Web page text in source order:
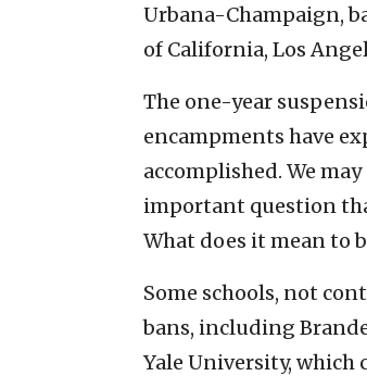
Urbana-Champaign,
of California, Los
The one-year
encampments have
accomplished. We
important question
What does it mean to
Some schools, not
bans, including
Yale University, which